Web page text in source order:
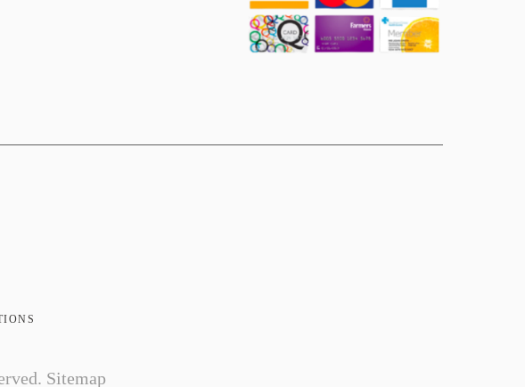
Sitemap